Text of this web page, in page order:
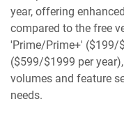
year, offering
compared to the free
'Prime/Prime+' ($199/
($599/$1999 per
volumes and feature
needs.